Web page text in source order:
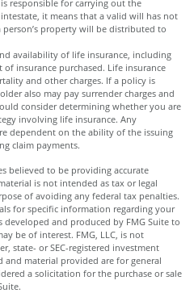
responsible for carrying out the
it means that a valid will has not
property will be distributed to
availability of life insurance, including
insurance purchased. Life insurance
and other charges. If a policy is
also may pay surrender charges and
consider determining whether you are
involving life insurance. Any
dependent on the ability of the issuing
claim payments.
believed to be providing accurate
is not intended as tax or legal
of avoiding any federal tax penalties.
for specific information regarding your
and produced by FMG Suite to
be of interest. FMG, LLC, is not
state- or SEC-registered investment
and material provided are for general
a solicitation for the purchase or sale